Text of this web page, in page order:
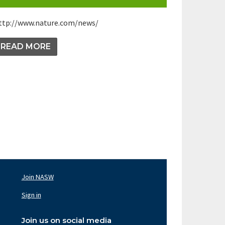
www.nature.com/news/
READ MORE
Join NASW
Sign in
Join us on social media